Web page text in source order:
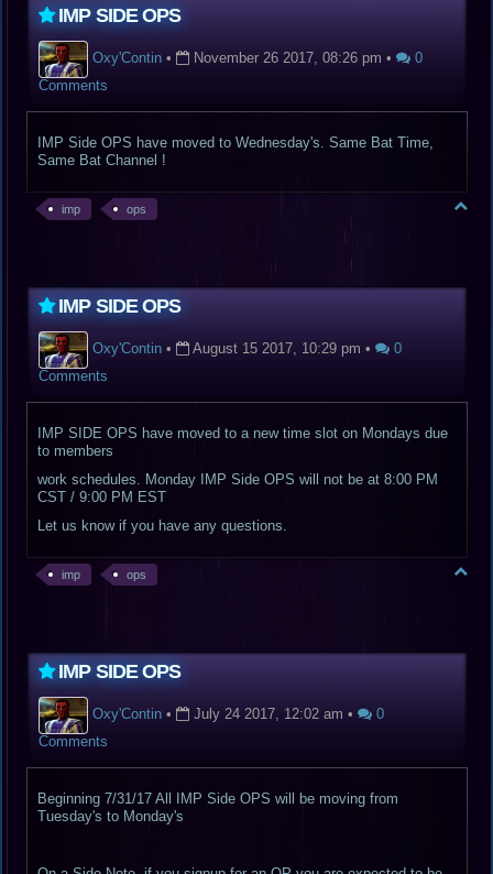
IMP SIDE OPS
Oxy'Contin• November 26 2017, 08:26 pm •
0
Comments
IMP Side OPS have moved to Wednesday's. Same Bat Time,
Same Bat Channel !
imp ops
IMP SIDE OPS
Oxy'Contin• August 15 2017, 10:29 pm •
0
Comments
IMP SIDE OPS have moved to a new time slot on Mondays due
to members
work schedules. Monday IMP Side OPS will not be at 8:00 PM
CST / 9:00 PM EST
Let us know if you have any questions.
imp ops
IMP SIDE OPS
Oxy'Contin• July 24 2017, 12:02 am •
0
Comments
Beginning 7/31/17 All IMP Side OPS will be moving from
Tuesday's to Monday's